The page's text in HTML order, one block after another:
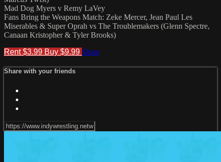
Mad Dog Myers v Remy LaVey
Fans Bring the Weapons Match: Zeke Mercer, Jean Paul Les
Miserables & Super Oprah vs The Troublemakers (Glenn Spectre,
Canaan Kristopher & Tyler Brooks)
Rent $3.99 Buy $9.99 Share
Share with your friends